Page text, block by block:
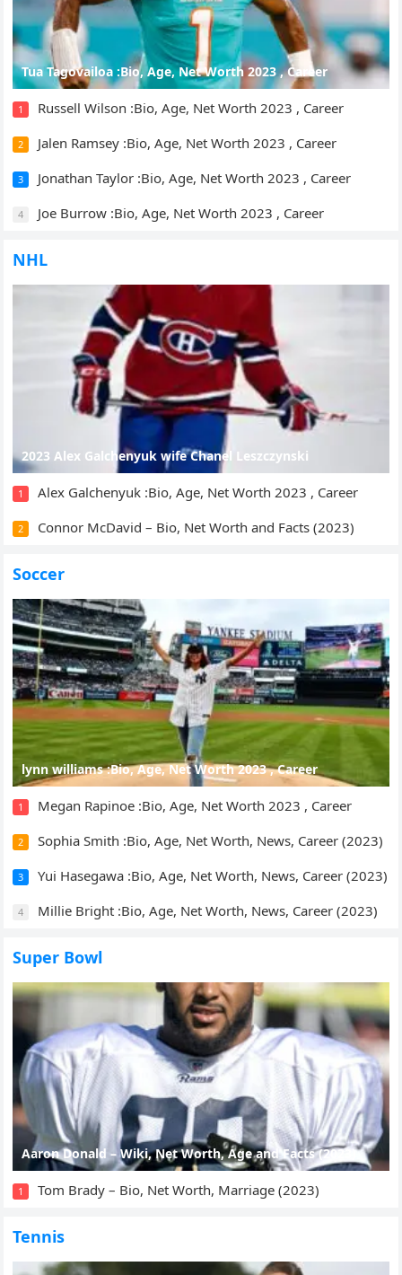
Tua Tagovailoa :Bio, Age, Net Worth 2023 , Career
1 Russell Wilson :Bio, Age, Net Worth 2023 , Career
2 Jalen Ramsey :Bio, Age, Net Worth 2023 , Career
3 Jonathan Taylor :Bio, Age, Net Worth 2023 , Career
4 Joe Burrow :Bio, Age, Net Worth 2023 , Career
NHL
2023 Alex Galchenyuk wife Chanel Leszczynski
1 Alex Galchenyuk :Bio, Age, Net Worth 2023 , Career
2 Connor McDavid – Bio, Net Worth and Facts (2023)
Soccer
lynn williams :Bio, Age, Net Worth 2023 , Career
1 Megan Rapinoe :Bio, Age, Net Worth 2023 , Career
2 Sophia Smith :Bio, Age, Net Worth, News, Career (2023)
3 Yui Hasegawa :Bio, Age, Net Worth, News, Career (2023)
4 Millie Bright :Bio, Age, Net Worth, News, Career (2023)
Super Bowl
Aaron Donald – Wiki, Net Worth, Age and Facts (2023)
1 Tom Brady – Bio, Net Worth, Marriage (2023)
Tennis